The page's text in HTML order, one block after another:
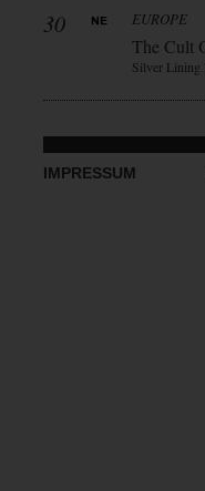
30 EUROPE
The Cult
Silver Lining
IMPRESSUM